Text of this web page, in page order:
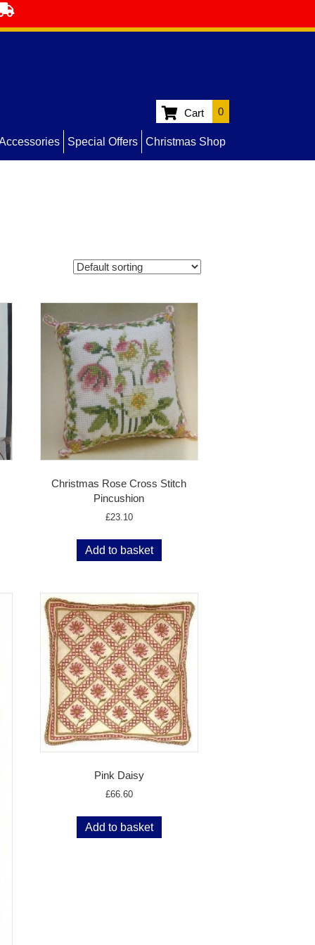
Cart 0
Special Offers Christmas Shop
Christmas Rose Cross Stitch
Pincushion
£23.10
Add to basket
Pink Daisy
£66.60
Add to basket